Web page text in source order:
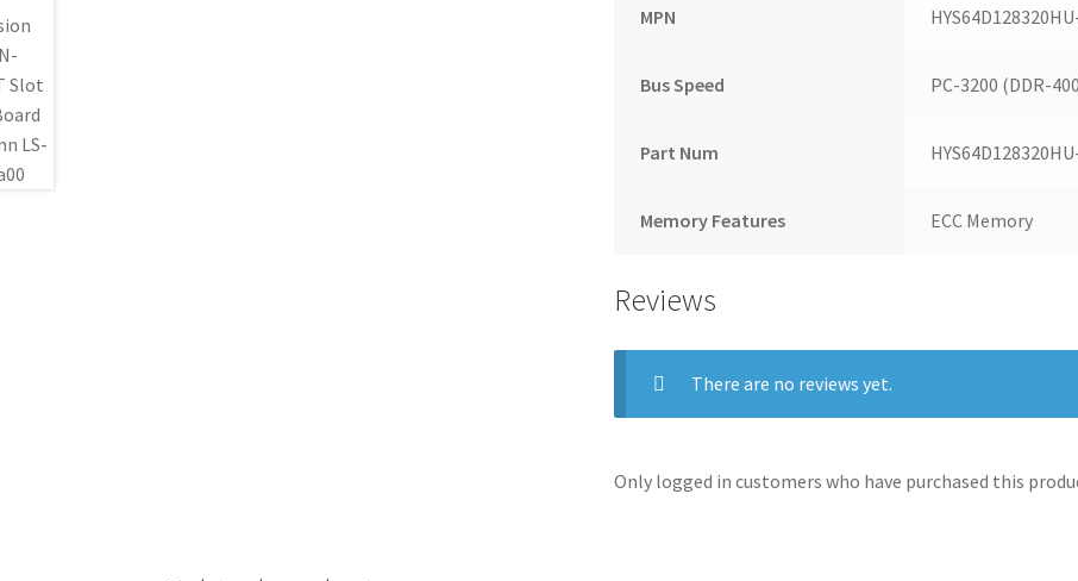
MPN
Bus Speed PC-3200 (DDR-
Part Num
Memory Features ECC Memory
Reviews
There are no reviews yet.
Only logged in customers who have purchased this